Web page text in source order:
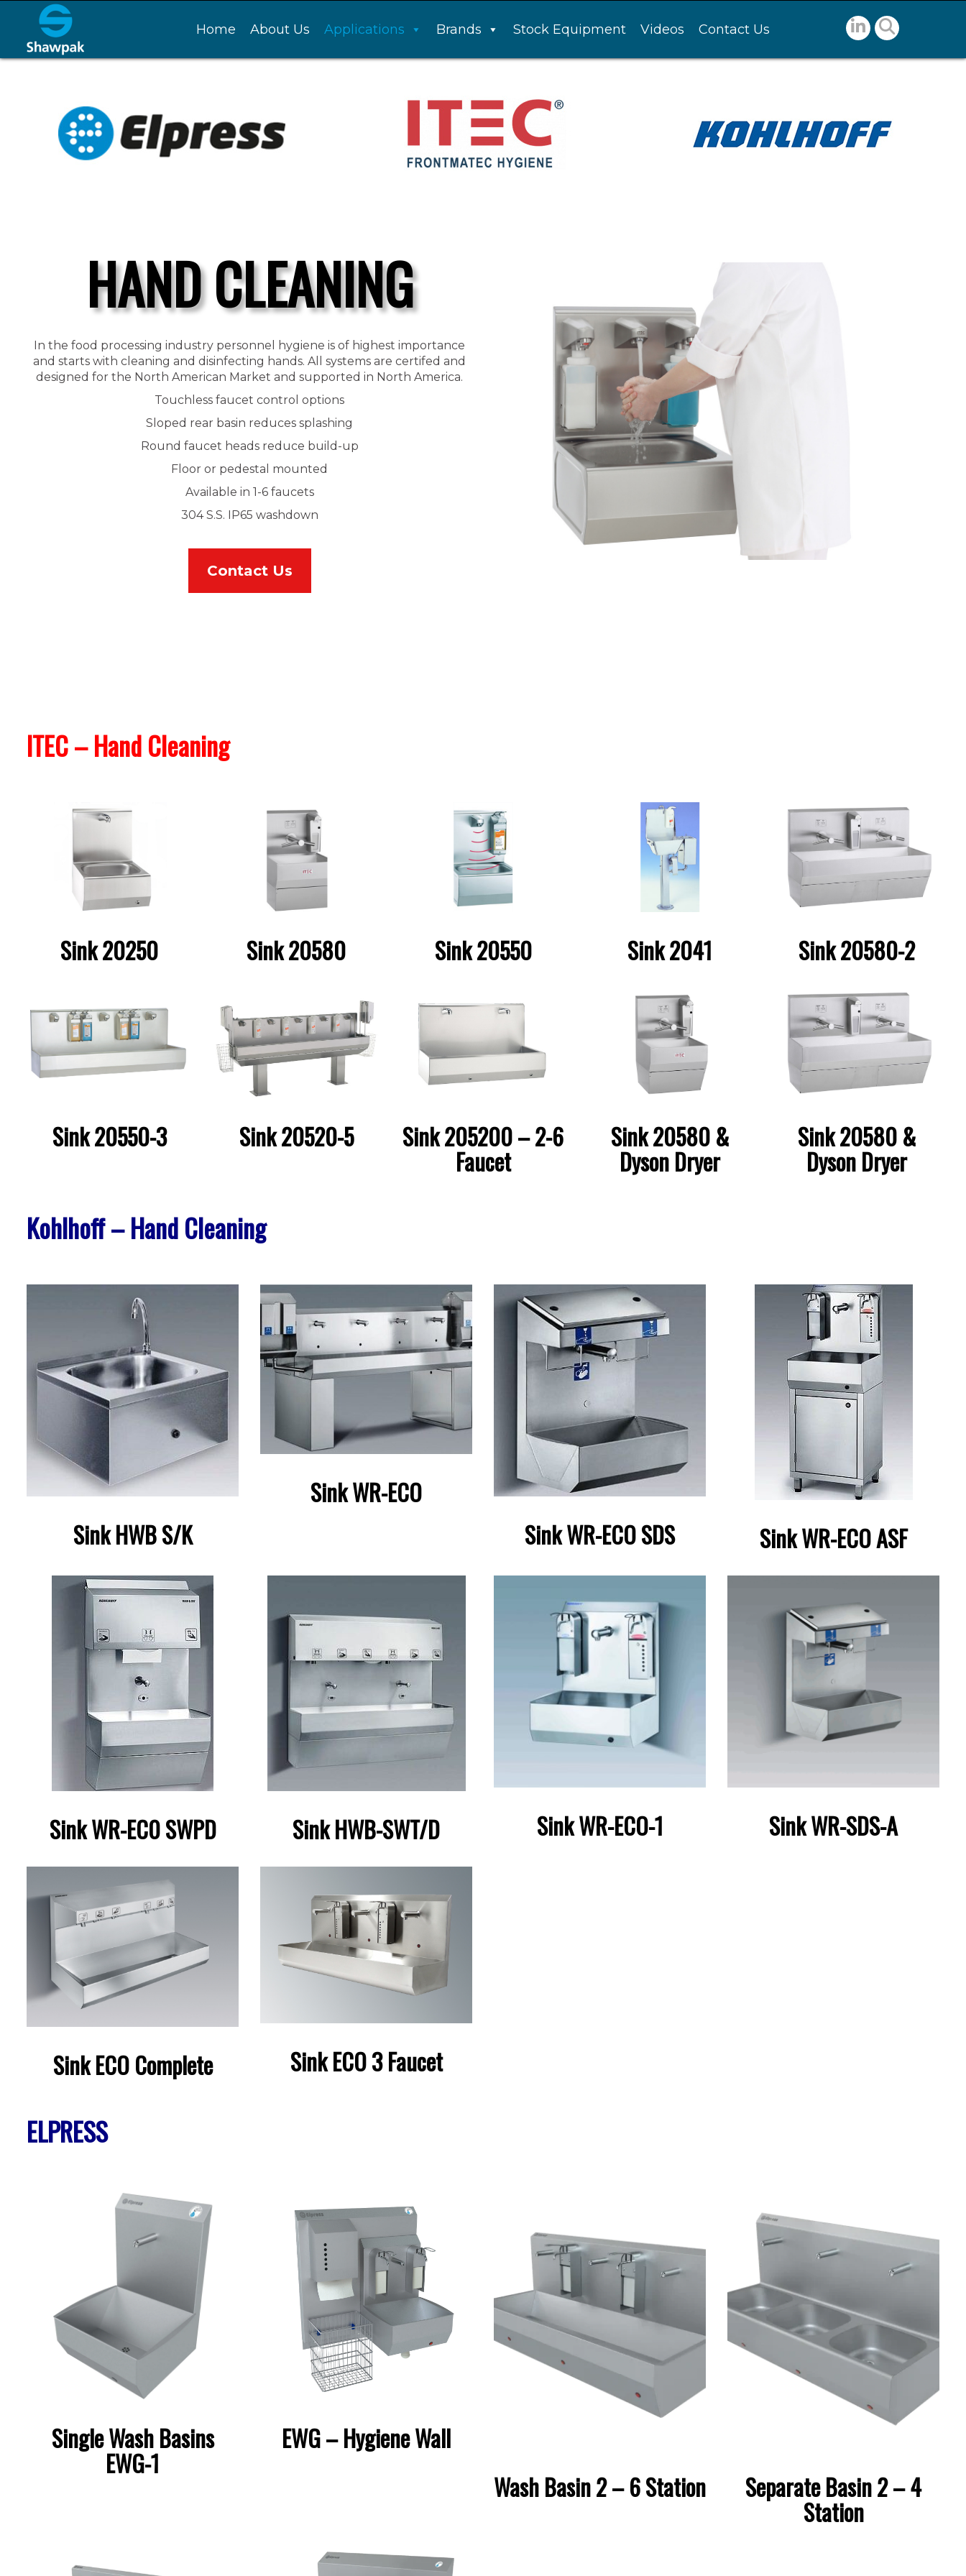
Home About Us Applications Brands Stock Equipment Videos Contact Us
HAND CLEANING
In the food processing industry personnel hygiene is of highest importance
and starts with cleaning and disinfecting hands. All systems are certifed and
designed for the North American Market and supported in North America.
Touchless faucet control options
Sloped rear basin reduces splashing
Round faucet heads reduce build-up
Floor or pedestal mounted
Available in 1-6 faucets
304 S.S. IP65 washdown
Contact Us
ITEC – Hand Cleaning
Sink 20250 Sink 20580 Sink 20550 Sink 2041 Sink 20580-2
Sink 20550-3 Sink 20520-5 Sink 205200 – 2-6
Faucet
Sink 20580 &
Dyson Dryer
Sink 20580 &
Dyson Dryer
Kohlhoff – Hand Cleaning
Sink HWB S/K
Sink WR-ECO
Sink WR-ECO SDS
Sink WR-ECO ASF
Sink WR-EC0 SWPD Sink HWB-SWT/D Sink WR-ECO-1 Sink WR-SDS-A
Sink ECO Complete Sink ECO 3 Faucet
ELPRESS
Single Wash Basins
EWG-1
EWG – Hygiene Wall
Wash Basin 2 – 6 Station
Separate Basin 2 – 4
Station